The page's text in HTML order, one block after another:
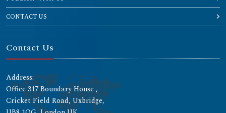
CONTACT US
Contact Us
Address:
Office 317 Boundary House ,
Cricket Field Road, Uxbridge,